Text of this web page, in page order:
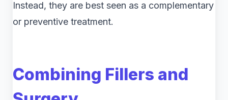
Instead, they are best seen as a complementary
or preventive treatment.
Combining Fillers and